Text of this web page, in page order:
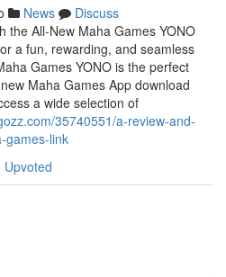
News
Discuss
the All-New Maha Games YONO
a fun, rewarding, and seamless
Games YONO is the perfect
Maha Games App download
a wide selection of
35740551/a-review-and-
games-link
Upvoted